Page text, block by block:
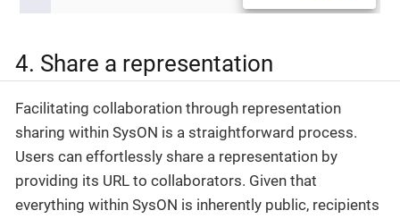
4. Share a representation
Facilitating collaboration through representation
sharing within SysON is a straightforward process.
Users can effortlessly share a representation by
providing its URL to collaborators. Given that
everything within SysON is inherently public, recipients